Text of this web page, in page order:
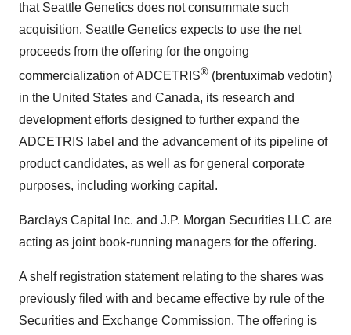
that Seattle Genetics does not consummate such
acquisition, Seattle Genetics expects to use the net
proceeds from the offering for the ongoing
commercialization of ADCETRIS® (brentuximab vedotin)
in the United States and Canada, its research and
development efforts designed to further expand the
ADCETRIS label and the advancement of its pipeline of
product candidates, as well as for general corporate
purposes, including working capital.
Barclays Capital Inc. and J.P. Morgan Securities LLC are
acting as joint book-running managers for the offering.
A shelf registration statement relating to the shares was
previously filed with and became effective by rule of the
Securities and Exchange Commission. The offering is